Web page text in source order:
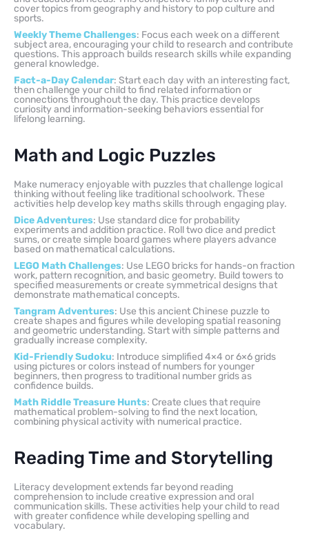
cover topics from geography and history to pop culture and
sports.
Weekly Theme Challenges: Focus each week on a different
subject area, encouraging your child to research and contribute
questions. This approach builds research skills while expanding
general knowledge.
Fact-a-Day Calendar: Start each day with an interesting fact,
then challenge your child to find related information or
connections throughout the day. This practice develops
curiosity and information-seeking behaviors essential for
lifelong learning.
Math and Logic Puzzles
Make numeracy enjoyable with puzzles that challenge logical
thinking without feeling like traditional schoolwork. These
activities help develop key maths skills through engaging play.
Dice Adventures: Use standard dice for probability
experiments and addition practice. Roll two dice and predict
sums, or create simple board games where players advance
based on mathematical calculations.
LEGO Math Challenges: Use LEGO bricks for hands-on fraction
work, pattern recognition, and basic geometry. Build towers to
specified measurements or create symmetrical designs that
demonstrate mathematical concepts.
Tangram Adventures: Use this ancient Chinese puzzle to
create shapes and figures while developing spatial reasoning
and geometric understanding. Start with simple patterns and
gradually increase complexity.
Kid-Friendly Sudoku: Introduce simplified 4×4 or 6×6 grids
using pictures or colors instead of numbers for younger
beginners, then progress to traditional number grids as
confidence builds.
Math Riddle Treasure Hunts: Create clues that require
mathematical problem-solving to find the next location,
combining physical activity with numerical practice.
Reading Time and Storytelling
Literacy development extends far beyond reading
comprehension to include creative expression and oral
communication skills. These activities help your child to read
with greater confidence while developing spelling and
vocabulary.